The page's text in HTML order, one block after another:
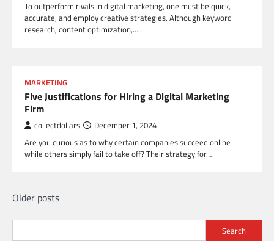
To outperform rivals in digital marketing, one must be quick,
accurate, and employ creative strategies. Although keyword
research, content optimization,…
MARKETING
Five Justifications for Hiring a Digital Marketing
Firm
collectdollars December 1, 2024
Are you curious as to why certain companies succeed online
while others simply fail to take off? Their strategy for…
Posts
navigation
Older posts
Search